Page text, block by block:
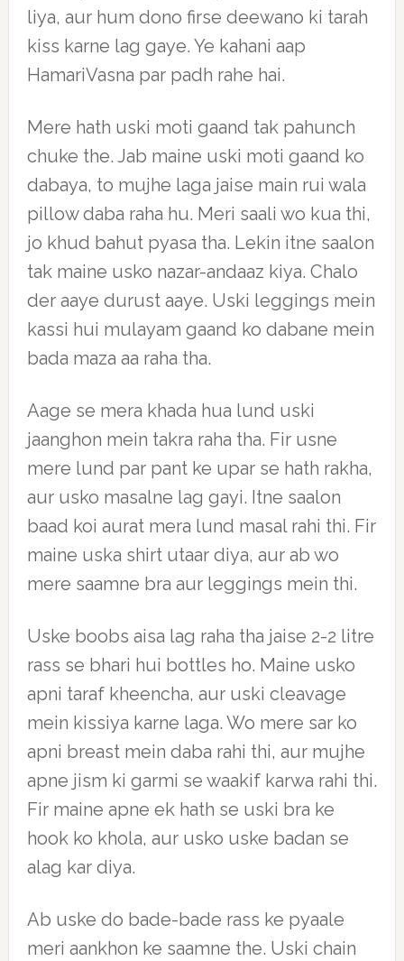
liya, aur hum dono firse deewano ki tarah
kiss karne lag gaye. Ye kahani aap
HamariVasna par padh rahe hai.
Mere hath uski moti gaand tak pahunch
chuke the. Jab maine uski moti gaand ko
dabaya, to mujhe laga jaise main rui wala
pillow daba raha hu. Meri saali wo kua thi,
jo khud bahut pyasa tha. Lekin itne saalon
tak maine usko nazar-andaaz kiya. Chalo
der aaye durust aaye. Uski leggings mein
kassi hui mulayam gaand ko dabane mein
bada maza aa raha tha.
Aage se mera khada hua lund uski
jaanghon mein takra raha tha. Fir usne
mere lund par pant ke upar se hath rakha,
aur usko masalne lag gayi. Itne saalon
baad koi aurat mera lund masal rahi thi. Fir
maine uska shirt utaar diya, aur ab wo
mere saamne bra aur leggings mein thi.
Uske boobs aisa lag raha tha jaise 2-2 litre
rass se bhari hui bottles ho. Maine usko
apni taraf kheencha, aur uski cleavage
mein kissiya karne laga. Wo mere sar ko
apni breast mein daba rahi thi, aur mujhe
apne jism ki garmi se waakif karwa rahi thi.
Fir maine apne ek hath se uski bra ke
hook ko khola, aur usko uske badan se
alag kar diya.
Ab uske do bade-bade rass ke pyaale
meri aankhon ke saamne the. Uski chain